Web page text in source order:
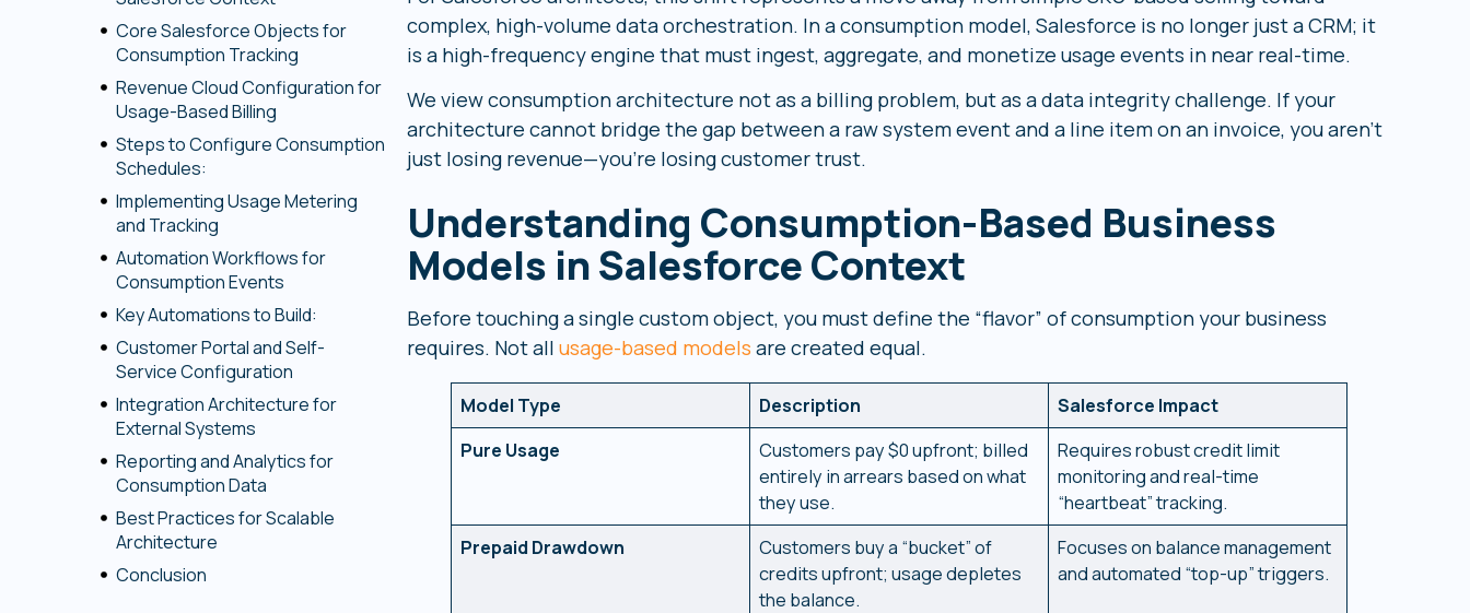
Core Salesforce Objects for
Consumption Tracking
Revenue Cloud Configuration for
Usage-Based Billing
Steps to Configure Consumption
Schedules:
Implementing Usage Metering
and Tracking
Automation Workflows for
Consumption Events
Key Automations to Build:
Customer Portal and Self-
Service Configuration
Integration Architecture for
External Systems
Reporting and Analytics for
Consumption Data
Best Practices for Scalable
Architecture
Conclusion
complex, high-volume data orchestration. In a consumption model, Salesforce is no longer just a CRM; it
is a high-frequency engine that must ingest, aggregate, and monetize usage events in near real-time.
We view consumption architecture not as a billing problem, but as a data integrity challenge. If your
architecture cannot bridge the gap between a raw system event and a line item on an invoice, you aren’t
just losing revenue—you’re losing customer trust.
Understanding Consumption-Based Business
Models in Salesforce Context
Before touching a single custom object, you must define the “flavor” of consumption your business
requires. Not all usage-based models are created equal.
Model Type Description
Salesforce Impact
Pure Usage
Customers pay $0 upfront; billed
entirely in arrears based on what
they use.
Requires robust credit limit
monitoring and real-time
“heartbeat” tracking.
Prepaid Drawdown
Customers buy a “bucket” of
credits upfront; usage depletes
the balance.
Focuses on balance management
and automated “top-up” triggers.